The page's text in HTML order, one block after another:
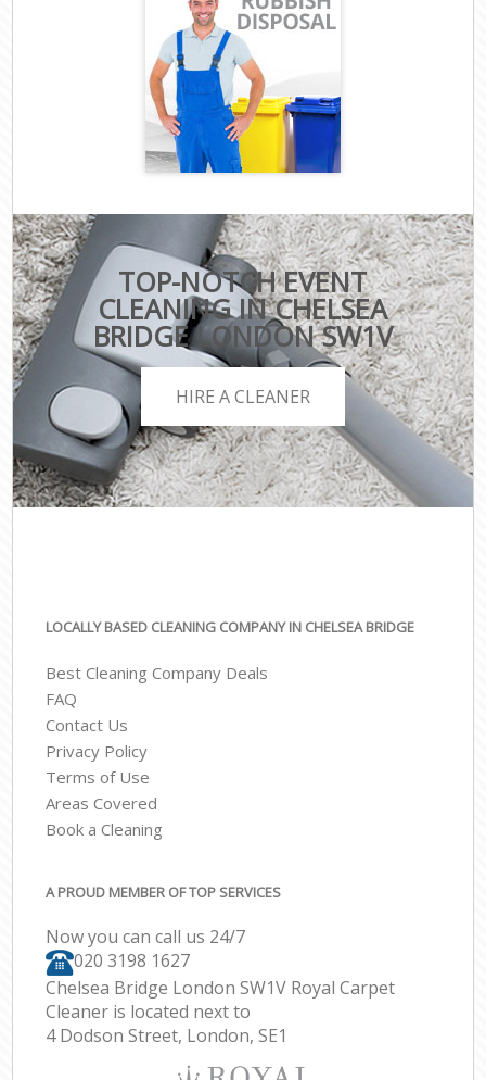
TOP-NOTCH EVENT
CLEANING IN CHELSEA
BRIDGE LONDON SW1V
HIRE A CLEANER
LOCALLY BASED CLEANING COMPANY IN CHELSEA BRIDGE
Best Cleaning Company Deals
FAQ
Contact Us
Privacy Policy
Terms of Use
Areas Covered
Book a Cleaning
A PROUD MEMBER OF TOP SERVICES
Now you can call us 24/7
‎020 3198 1627
Chelsea Bridge London SW1V Royal Carpet
Cleaner is located next to
4 Dodson Street, London, SE1